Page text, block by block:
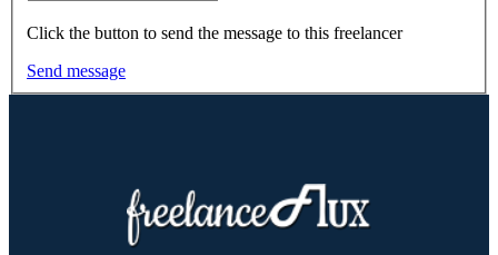
Click the button to send the message to this freelancer
Send message